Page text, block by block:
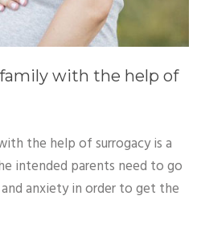
with the help of
the help of surrogacy is a
intended parents need to go
anxiety in order to get the